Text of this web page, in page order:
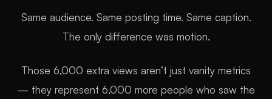
Same audience. Same posting time. Same caption.
The only difference was motion.
Those 6,000 extra views aren’t just vanity metrics
— they represent 6,000 more people who saw the